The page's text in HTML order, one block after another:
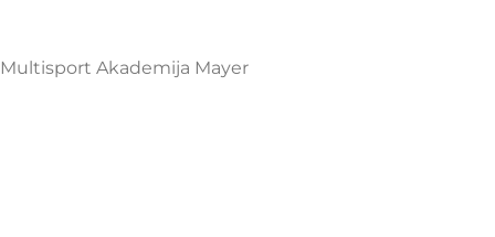
Multisport Akademija Mayer